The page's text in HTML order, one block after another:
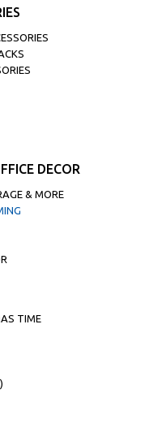
DECOR
& MORE
TIME